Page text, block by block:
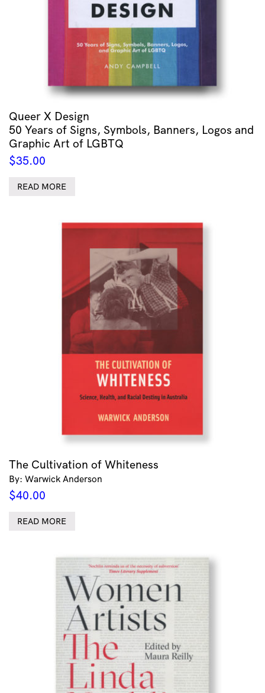
Queer X Design
50 Years of Signs, Symbols, Banners, Logos and
Graphic Art of LGBTQ
$35.00
READ MORE
The Cultivation of Whiteness
By: Warwick Anderson
$40.00
READ MORE